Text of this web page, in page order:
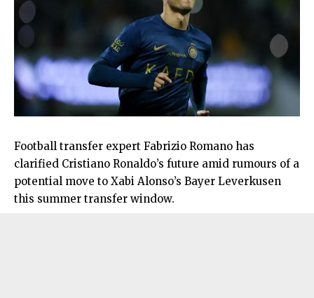
Football transfer expert Fabrizio Romano has
clarified Cristiano Ronaldo’s future amid rumours of a
potential move to Xabi Alonso’s Bayer Leverkusen
this summer transfer window.